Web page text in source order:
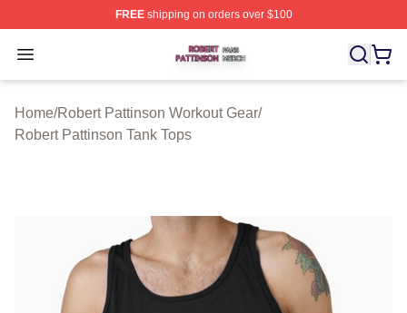
FREEshipping on orders over $100
Open menu
Robert Pattinson Shop ⚡️ Officially Licensed Robert
Home/Robert Pattinson Workout Gear/
Robert Pattinson Tank Tops